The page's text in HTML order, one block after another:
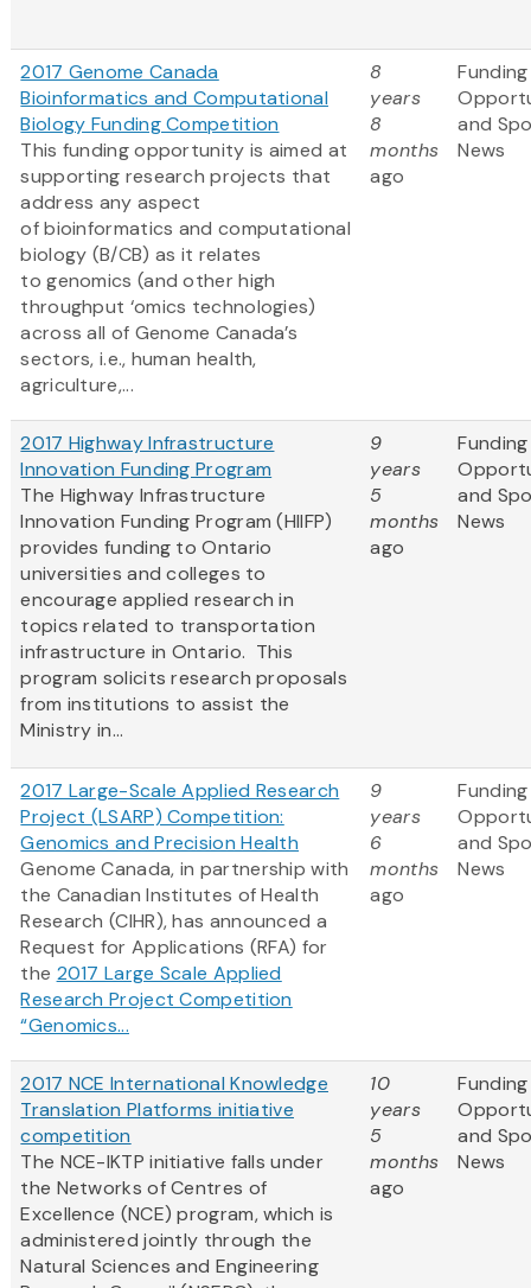
2017 Genome Canada
Bioinformatics and Computational
Biology Funding Competition
This funding opportunity is aimed at
supporting research projects that
address any aspect
of bioinformatics and computational
biology (B/CB) as it relates
to genomics (and other high
throughput ‘omics technologies)
across all of Genome Canada’s
sectors, i.e., human health,
agriculture,...
8
years
8
months
ago
Funding
and
News
2017 Highway Infrastructure
Innovation Funding Program
The Highway Infrastructure
Innovation Funding Program (HIIFP)
provides funding to Ontario
universities and colleges to
encourage applied research in
topics related to transportation
infrastructure in Ontario. This
program solicits research proposals
from institutions to assist the
Ministry in...
9
years
5
months
ago
Funding
and
News
2017 Large-Scale Applied Research
Project (LSARP) Competition:
Genomics and Precision Health
Genome Canada, in partnership with
the Canadian Institutes of Health
Research (CIHR), has announced a
Request for Applications (RFA) for
the 2017 Large Scale Applied
Research Project Competition
“Genomics...
9
years
6
months
ago
Funding
and
News
2017 NCE International Knowledge
Translation Platforms initiative
competition
The NCE-IKTP initiative falls under
the Networks of Centres of
Excellence (NCE) program, which is
administered jointly through the
Natural Sciences and Engineering
10
years
5
months
ago
Funding
and
News